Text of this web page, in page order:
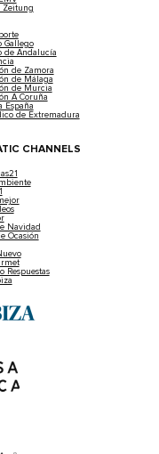
Zeitung
Gallego
de Andalucía
de Zamora
de Málaga
de Murcia
A Coruña
España
de Extremadura
CHANNELS
Navidad
Ocasión
Respuestas